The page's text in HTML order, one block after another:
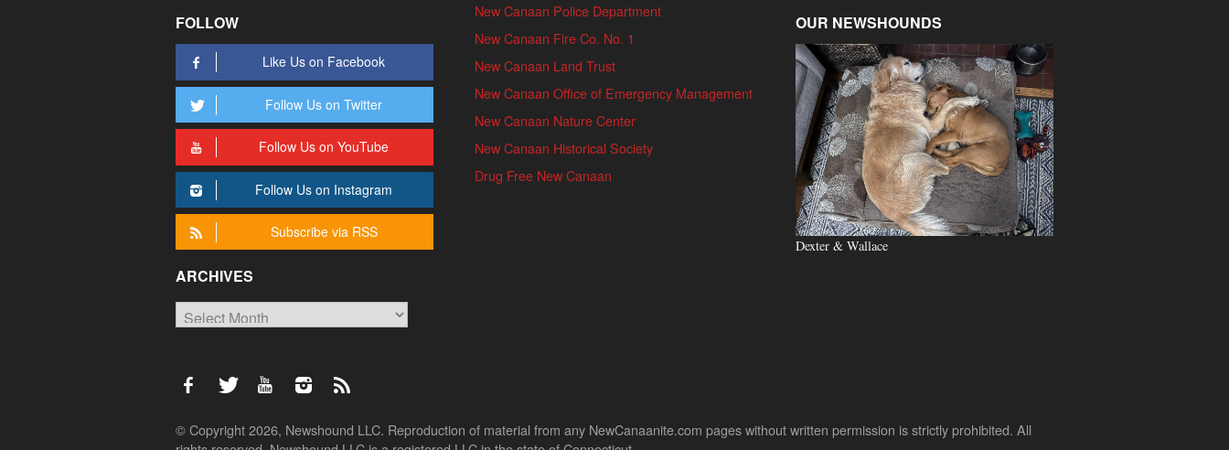
FOLLOW
Like Us on Facebook
Follow Us on Twitter
Follow Us on YouTube
Follow Us on Instagram
Subscribe via RSS
ARCHIVES
Archives
New Canaan Police Department
New Canaan Fire Co. No. 1
New Canaan Land Trust
New Canaan Office of Emergency Management
New Canaan Nature Center
New Canaan Historical Society
Drug Free New Canaan
OUR NEWSHOUNDS
Dexter & Wallace
© Copyright 2026, Newshound LLC. Reproduction of material from any NewCanaanite.com pages without written permission is strictly prohibited. All